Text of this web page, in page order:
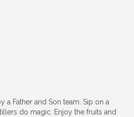
a Father and Son team. Sip on a
do magic. Enjoy the fruits and